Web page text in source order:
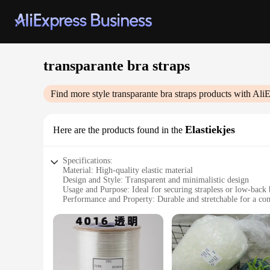
transparante bra straps
Find more style transparante bra straps products with
Here are the products found in the Elastiekjes
Specifications:
Material: High-quality elastic material
Design and Style: Transparent and minimalistic design
Usage and Purpose: Ideal for securing strapless or low-back
Performance and Property: Durable and stretchable for a
Applicable People: Suitable for women seeking discreet bra
|Wholesale|Vendors|
**Enhanced Comfort and Discretion**